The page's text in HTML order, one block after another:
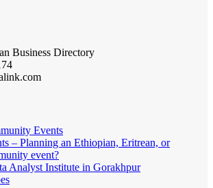
Business Directory
Events
– Planning an Ethiopian, Eritrean, or
event?
Analyst Institute in Gorakhpur